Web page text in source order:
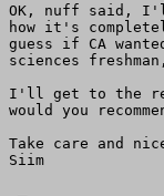
OK, nuff said,
how it's
guess if CA
sciences
I'll get to the
would you
Take care and